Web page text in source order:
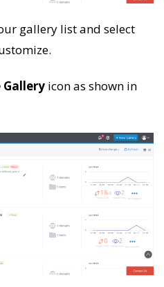
gallery list and select
Gallery icon as shown in